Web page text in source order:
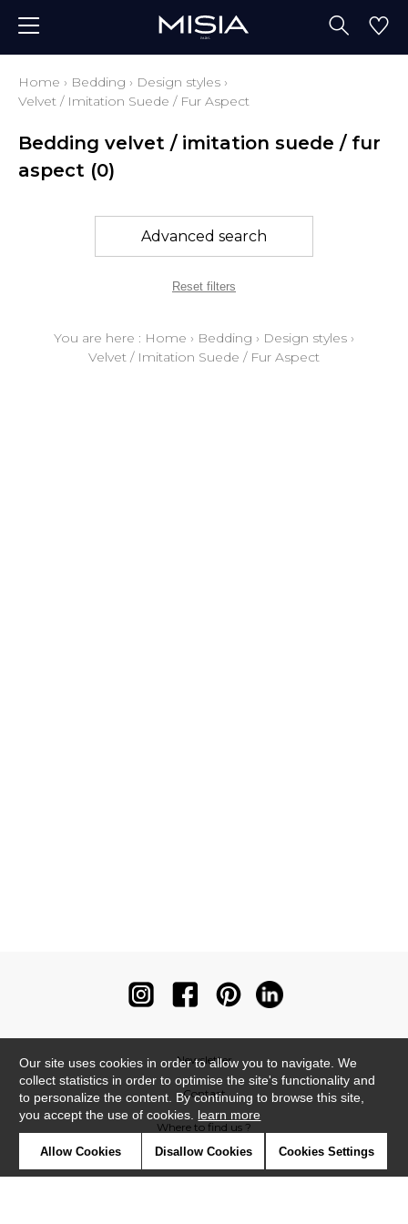
Home › Bedding › Design styles ›
Velvet / Imitation Suede / Fur Aspect
Bedding velvet / imitation suede / fur
aspect (0)
Advanced search
Reset filters
You are here : Home › Bedding › Design styles ›
Velvet / Imitation Suede / Fur Aspect
Newsletter
Contact
Where to find us ?
Our site uses cookies in order to allow you to navigate. We
collect statistics in order to optimise the site's functionality and
to personalize the content. By continuing to browse this site,
you accept the use of cookies. learn more
Allow Cookies Disallow Cookies Cookies Settings